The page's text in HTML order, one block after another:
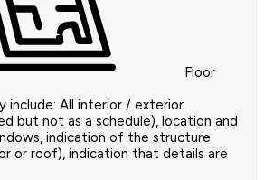
Floor
include: All interior / exterior
but not as a schedule), location and
indication of the structure
or roof), indication that details are